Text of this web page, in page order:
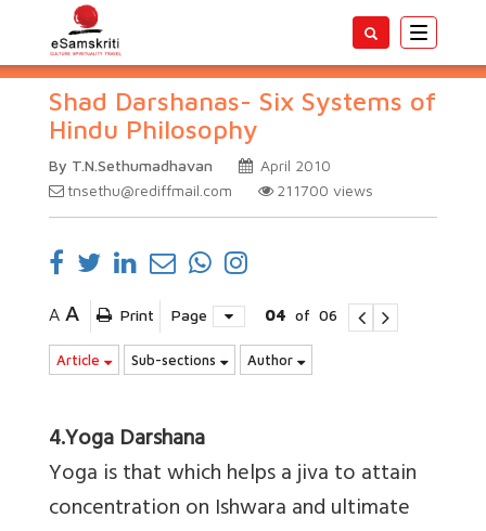
Toggle
Shad Darshanas- Six Systems of
Hindu Philosophy
By T.N.Sethumadhavan
April 2010
tnsethu@rediffmail.com
211700 views
A A Print Page 04 of 06
Article Sub-sections Author
4.Yoga Darshana
Yoga is that which helps a jiva to attain
concentration on Ishwara and ultimate